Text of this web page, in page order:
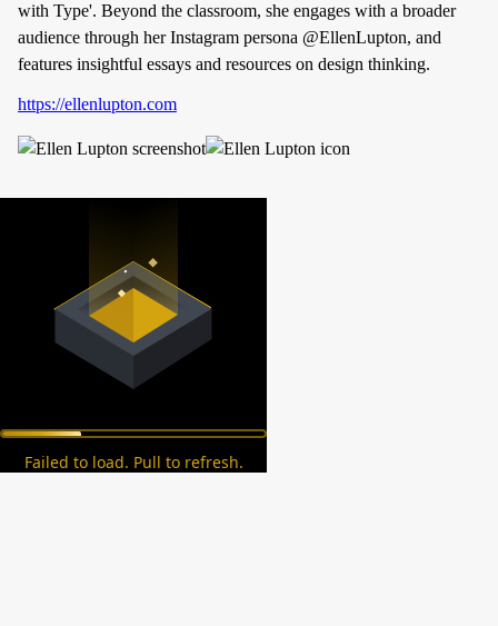
with Type'. Beyond the classroom, she engages with a broader
audience through her Instagram persona @EllenLupton, and
features insightful essays and resources on design thinking.
https://ellenlupton.com
Failed to load. Pull to refresh.